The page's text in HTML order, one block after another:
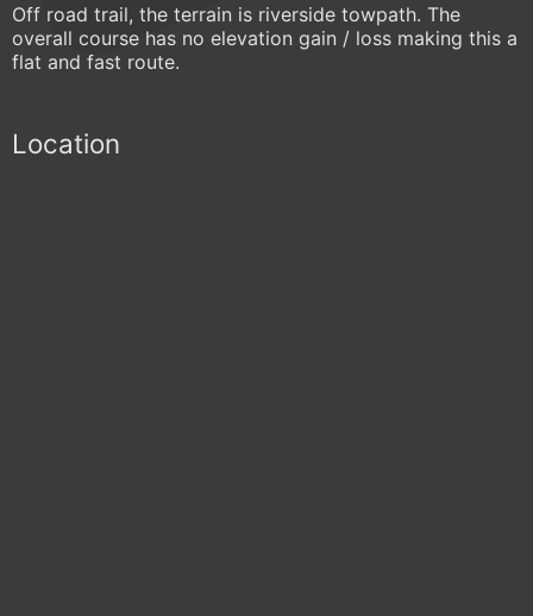
Off road trail, the terrain is riverside towpath. The
overall course has no elevation gain / loss making this a
flat and fast route.
Location